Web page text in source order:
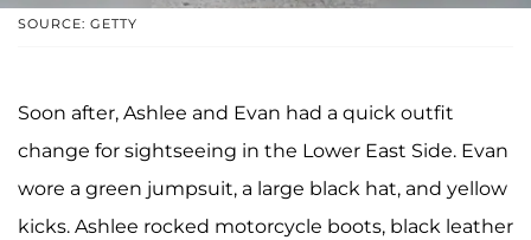
SOURCE: GETTY
Soon after, Ashlee and Evan had a quick outfit
change for sightseeing in the Lower East Side. Evan
wore a green jumpsuit, a large black hat, and yellow
kicks. Ashlee rocked motorcycle boots, black leather